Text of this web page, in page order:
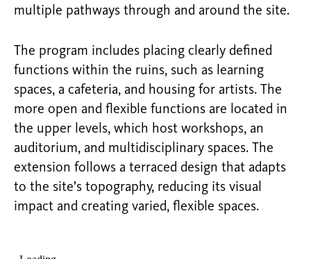
multiple pathways through and around the site.
The program includes placing clearly defined
functions within the ruins, such as learning
spaces, a cafeteria, and housing for artists. The
more open and flexible functions are located in
the upper levels, which host workshops, an
auditorium, and multidisciplinary spaces. The
extension follows a terraced design that adapts
to the site’s topography, reducing its visual
impact and creating varied, flexible spaces.